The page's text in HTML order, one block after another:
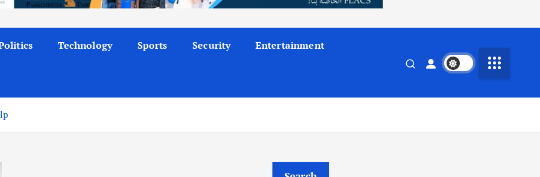
Technology Sports Security Entertainment